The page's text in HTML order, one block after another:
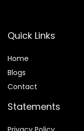
Quick Links
Home
Blogs
Contact
Statements